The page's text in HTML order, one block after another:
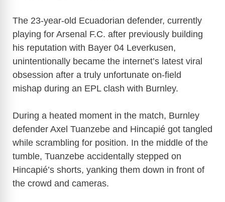
The 23-year-old Ecuadorian defender, currently
playing for Arsenal F.C. after previously building
his reputation with Bayer 04 Leverkusen,
unintentionally became the internet’s latest viral
obsession after a truly unfortunate on-field
mishap during an EPL clash with Burnley.
During a heated moment in the match, Burnley
defender Axel Tuanzebe and Hincapié got tangled
while scrambling for position. In the middle of the
tumble, Tuanzebe accidentally stepped on
Hincapié’s shorts, yanking them down in front of
the crowd and cameras.